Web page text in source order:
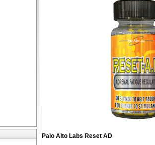
Palo Alto Labs Reset AD